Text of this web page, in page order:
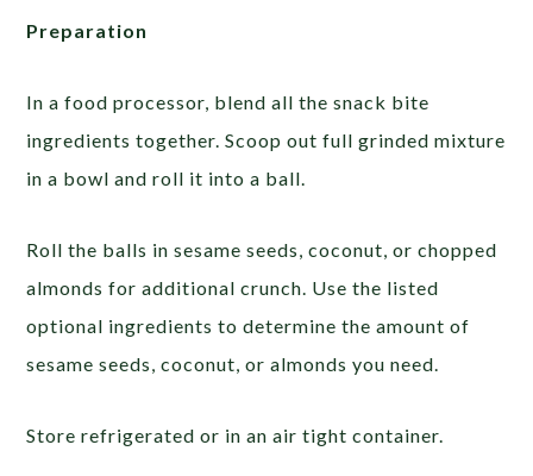
Preparation
In a food processor, blend all the snack bite
ingredients together. Scoop out full grinded mixture
in a bowl and roll it into a ball.
Roll the balls in sesame seeds, coconut, or chopped
almonds for additional crunch. Use the listed
optional ingredients to determine the amount of
sesame seeds, coconut, or almonds you need.
Store refrigerated or in an air tight container.